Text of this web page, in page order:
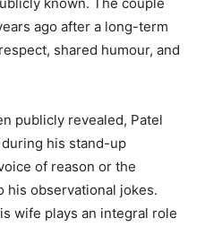
known. The couple
ago after a long-term
shared humour, and
publicly revealed, Patel
his stand-up
of reason or the
his observational jokes.
wife plays an integral role